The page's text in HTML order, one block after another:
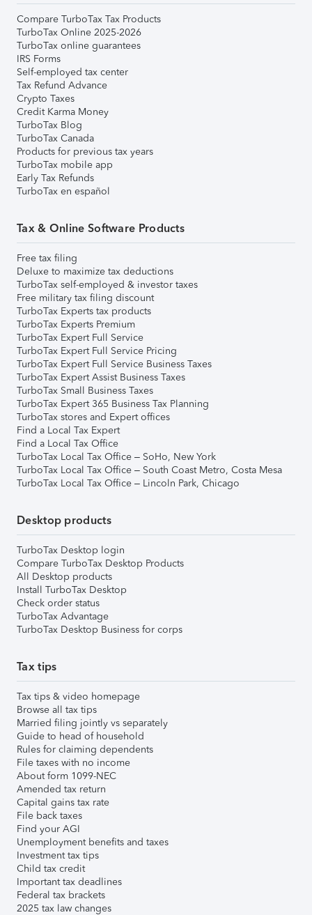
Compare TurboTax Tax Products
TurboTax Online 2025-2026
TurboTax online guarantees
IRS Forms
Self-employed tax center
Tax Refund Advance
Crypto Taxes
Credit Karma Money
TurboTax Blog
TurboTax Canada
Products for previous tax years
TurboTax mobile app
Early Tax Refunds
TurboTax en español
Tax & Online Software Products
Free tax filing
Deluxe to maximize tax deductions
TurboTax self-employed & investor taxes
Free military tax filing discount
TurboTax Experts tax products
TurboTax Experts Premium
TurboTax Expert Full Service
TurboTax Expert Full Service Pricing
TurboTax Expert Full Service Business Taxes
TurboTax Expert Assist Business Taxes
TurboTax Small Business Taxes
TurboTax Expert 365 Business Tax Planning
TurboTax stores and Expert offices
Find a Local Tax Expert
Find a Local Tax Office
TurboTax Local Tax Office – SoHo, New York
TurboTax Local Tax Office – South Coast Metro, Costa Mesa
TurboTax Local Tax Office – Lincoln Park, Chicago
Desktop products
TurboTax Desktop login
Compare TurboTax Desktop Products
All Desktop products
Install TurboTax Desktop
Check order status
TurboTax Advantage
TurboTax Desktop Business for corps
Tax tips
Tax tips & video homepage
Browse all tax tips
Married filing jointly vs separately
Guide to head of household
Rules for claiming dependents
File taxes with no income
About form 1099-NEC
Amended tax return
Capital gains tax rate
File back taxes
Find your AGI
Unemployment benefits and taxes
Investment tax tips
Child tax credit
Important tax deadlines
Federal tax brackets
2025 tax law changes